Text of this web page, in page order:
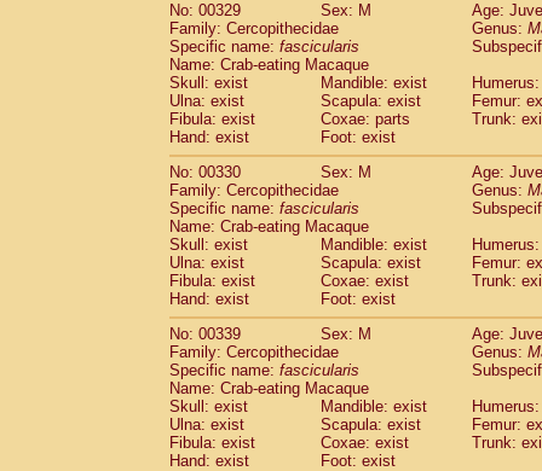
No: 00329
Sex: M
Age:
Family: Cercopithecidae
Genus:
Specific name: fascicularis
Name: Crab-eating Macaque
Skull: exist
Mandible: exist
Ulna: exist
Scapula: exist
Femur:
Fibula: exist
Coxae: parts
Trunk:
Hand: exist
Foot: exist
No: 00330
Sex: M
Age:
Family: Cercopithecidae
Genus:
Specific name: fascicularis
Name: Crab-eating Macaque
Skull: exist
Mandible: exist
Ulna: exist
Scapula: exist
Femur:
Fibula: exist
Coxae: exist
Trunk:
Hand: exist
Foot: exist
No: 00339
Sex: M
Age:
Family: Cercopithecidae
Genus:
Specific name: fascicularis
Name: Crab-eating Macaque
Skull: exist
Mandible: exist
Ulna: exist
Scapula: exist
Femur:
Fibula: exist
Coxae: exist
Trunk:
Hand: exist
Foot: exist